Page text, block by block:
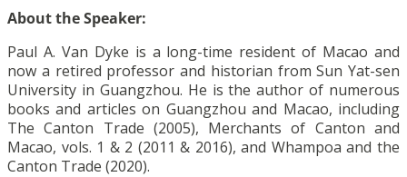
About the Speaker:
Paul A. Van Dyke is a long-time resident of Macao and
now a retired professor and historian from Sun Yat-sen
University in Guangzhou. He is the author of numerous
books and articles on Guangzhou and Macao, including
The Canton Trade (2005), Merchants of Canton and
Macao, vols. 1 & 2 (2011 & 2016), and Whampoa and the
Canton Trade (2020).